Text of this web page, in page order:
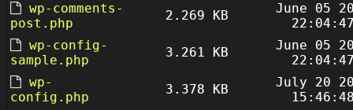
wp-comments-
post.php
2.269 KB
June 05
wp-config-
sample.php
3.261 KB
June 05
wp-
config.php
3.378 KB
July 20